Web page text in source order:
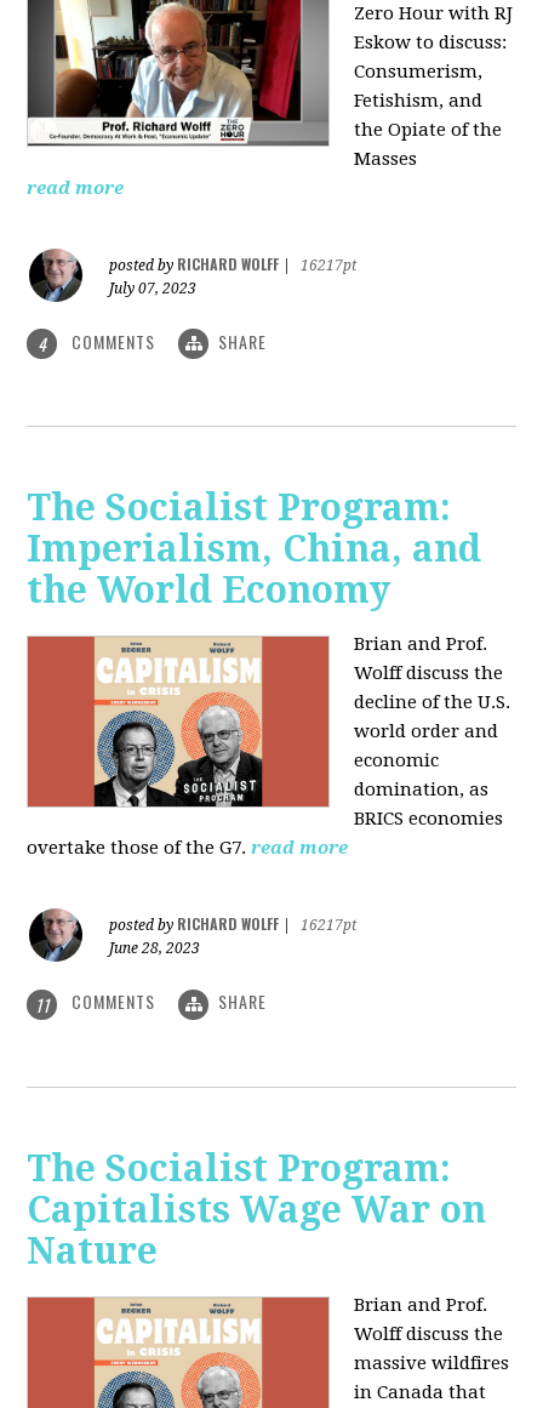
Zero Hour with RJ
Eskow to discuss:
Consumerism,
Fetishism, and
the Opiate of the
Masses
read more
posted by RICHARD WOLFF
16217pt
July 07, 2023
4 COMMENTS SHARE
The Socialist Program:
Imperialism, China, and
the World Economy
Brian and Prof.
Wolff discuss the
decline of the U.S.
world order and
economic
domination, as
BRICS economies
overtake those of the G7. read more
posted by RICHARD WOLFF
16217pt
June 28, 2023
11 COMMENTS SHARE
The Socialist Program:
Capitalists Wage War on
Nature
Brian and Prof.
Wolff discuss the
massive wildfires
in Canada that